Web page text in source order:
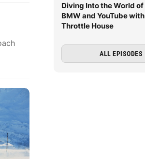
Diving Into the World of
BMW and YouTube with
Throttle House
ALL EPISODES